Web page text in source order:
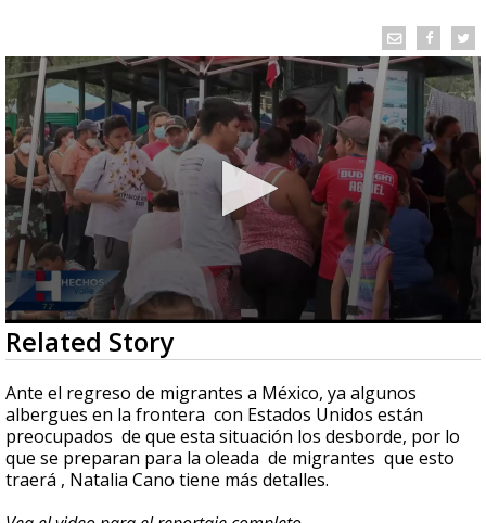
0
seconds
of
3
minutes,
0
Related Story
Ante el regreso de migrantes a México, ya algunos
albergues en la frontera con Estados Unidos están
preocupados de que esta situación los desborde, por lo
que se preparan para la oleada de migrantes que esto
traerá , Natalia Cano tiene más detalles.